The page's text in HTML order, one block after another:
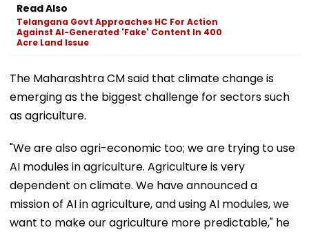
Read Also
Telangana Govt Approaches HC For Action
Against AI-Generated 'Fake' Content In 400
Acre Land Issue
The Maharashtra CM said that climate change is
emerging as the biggest challenge for sectors such
as agriculture.
"We are also agri-economic too; we are trying to use
AI modules in agriculture. Agriculture is very
dependent on climate. We have announced a
mission of AI in agriculture, and using AI modules, we
want to make our agriculture more predictable," he